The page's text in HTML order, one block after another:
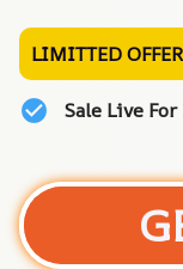
LIMITTED OFFER
Sale Live